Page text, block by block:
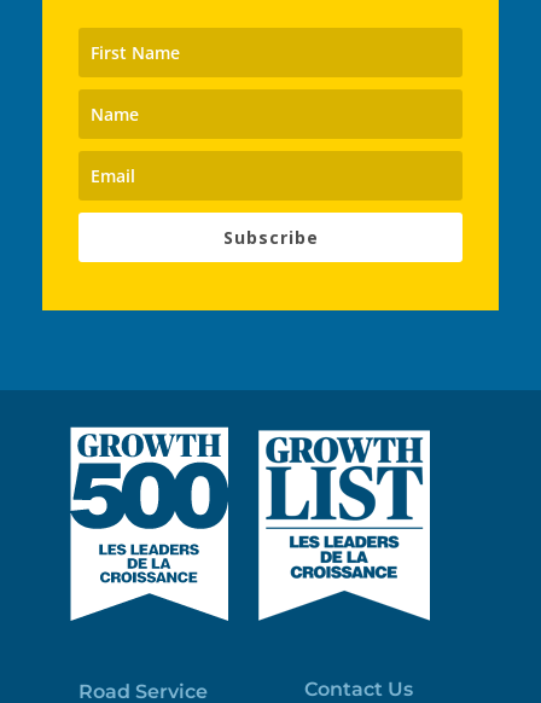
Subscribe
Road Service
Contact Us